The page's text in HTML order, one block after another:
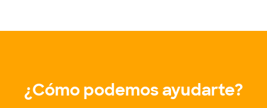
¿Cómo podemos ayudarte?